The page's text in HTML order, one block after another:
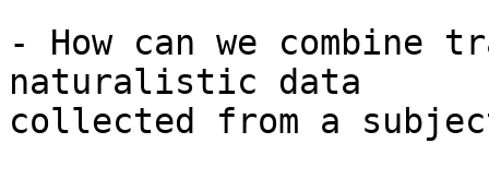
- How can we combine
naturalistic data
collected from a